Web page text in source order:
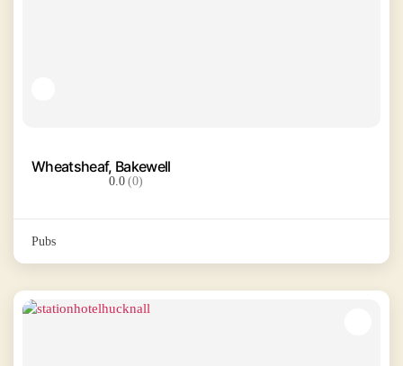
Wheatsheaf, Bakewell
0.0(0)
Pubs